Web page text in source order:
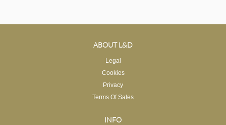
ABOUT L&D
Legal
Cookies
Privacy
Terms Of Sales
INFO